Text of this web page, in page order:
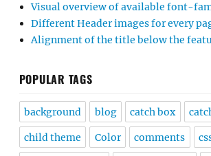
Visual overview of available font-
Different Header images for every
Alignment of the title below the
POPULAR TAGS
background blog catch box
child theme Color comments